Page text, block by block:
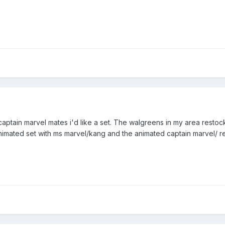
marvel mates i'd like a set. The walgreens in my area
set with ms marvel/kang and the animated captain marvel/